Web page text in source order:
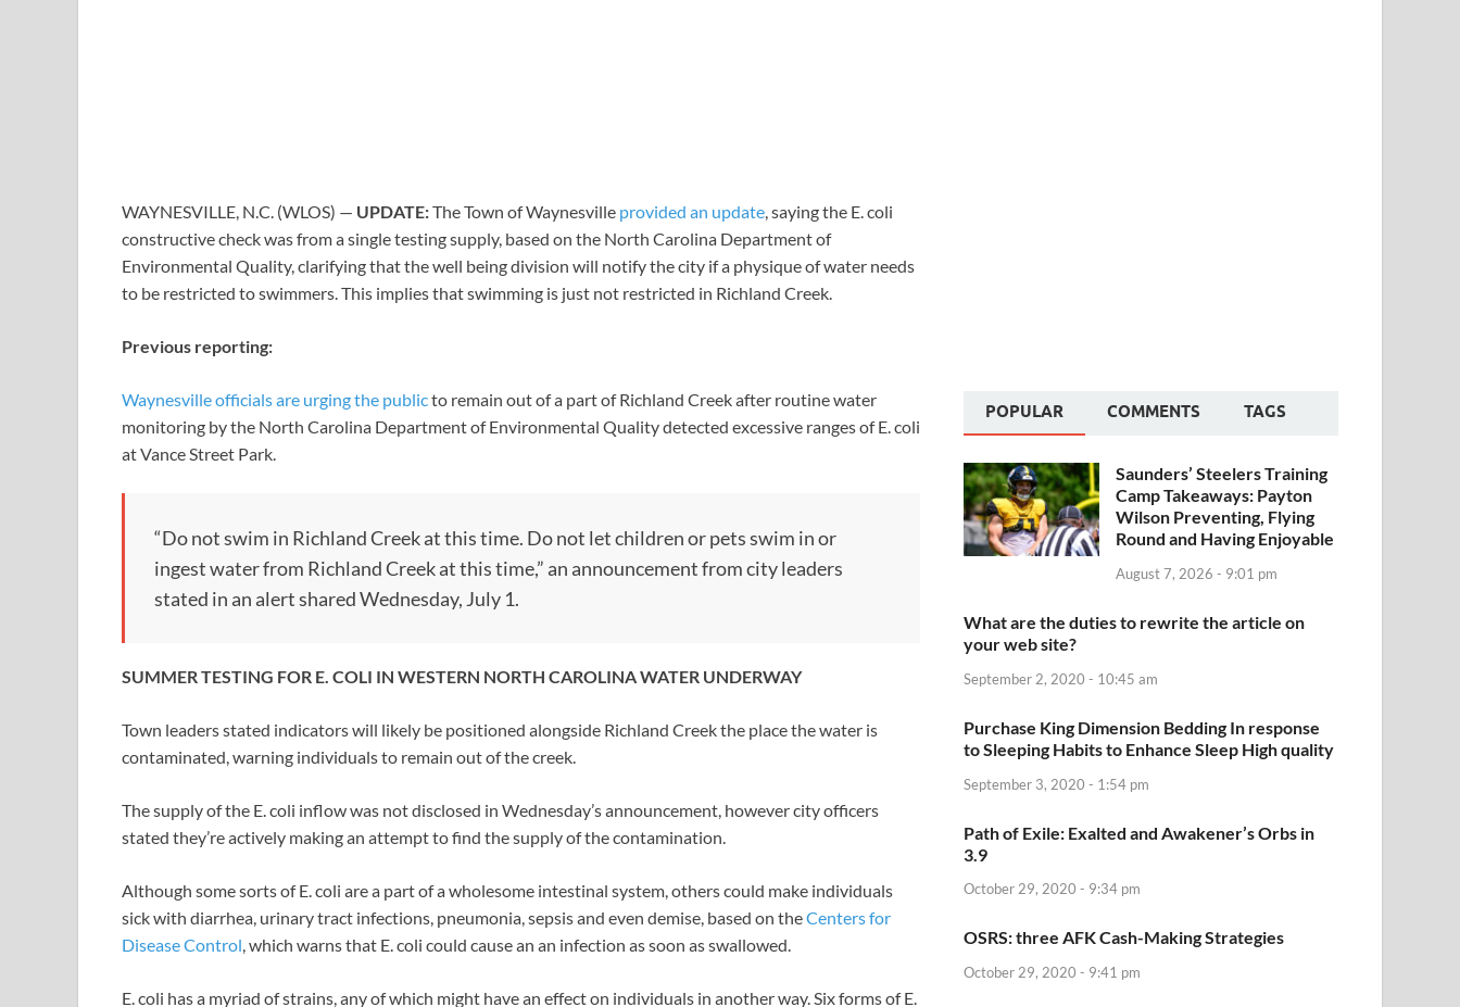
WAYNESVILLE, N.C. (WLOS) — UPDATE:The Town of Waynesville provided an update, saying the E. coli
constructive check was from a single testing supply, based on the North Carolina Department of
Environmental Quality, clarifying that the well being division will notify the city if a physique of water needs
to be restricted to swimmers. This implies that swimming is just not restricted in Richland Creek.
Previous reporting:
Waynesville officials are urging the publicto remain out of a part of Richland Creek after routine water
monitoring by the North Carolina Department of Environmental Quality detected excessive ranges of E. coli
at Vance Street Park.
“Do not swim in Richland Creek at this time. Do not let children or pets swim in or
ingest water from Richland Creek at this time,” an announcement from city leaders
stated in an alert shared Wednesday, July 1.
SUMMER TESTING FOR E. COLI IN WESTERN NORTH CAROLINA WATER UNDERWAY
Town leaders stated indicators will likely be positioned alongside Richland Creek the place the water is
contaminated, warning individuals to remain out of the creek.
The supply of the E. coli inflow was not disclosed in Wednesday’s announcement, however city officers
stated they’re actively making an attempt to find the supply of the contamination.
Although some sorts of E. coli are a part of a wholesome intestinal system, others could make individuals
sick with diarrhea, urinary tract infections, pneumonia, sepsis and even demise, based on theCenters for
Disease Control, which warns that E. coli could cause an an infection as soon as swallowed.
E. coli has a myriad of strains, any of which might have an effect on individuals in another way. Six forms of E.
POPULAR COMMENTS TAGS
Saunders’ Steelers Training
Camp Takeaways: Payton
Wilson Preventing, Flying
Round and Having Enjoyable
August 7, 2026 - 9:01 pm
What are the duties to rewrite the article on
your web site?
September 2, 2020 - 10:45 am
Purchase King Dimension Bedding In response
to Sleeping Habits to Enhance Sleep High quality
September 3, 2020 - 1:54 pm
Path of Exile: Exalted and Awakener’s Orbs in
3.9
October 29, 2020 - 9:34 pm
OSRS: three AFK Cash-Making Strategies
October 29, 2020 - 9:41 pm